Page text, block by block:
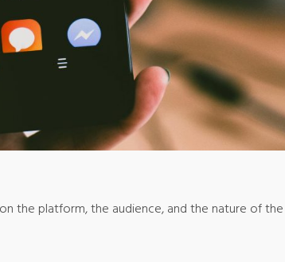
the platform, the audience, and the nature of